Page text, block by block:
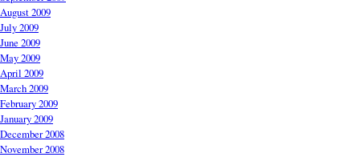
August 2009
July 2009
June 2009
May 2009
April 2009
March 2009
February 2009
January 2009
December 2008
November 2008